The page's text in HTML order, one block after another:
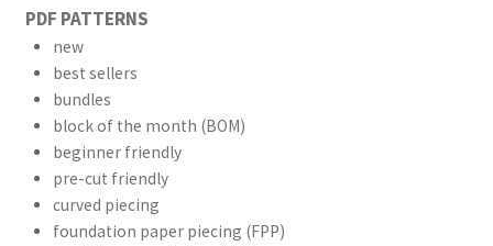
PDF PATTERNS
new
best sellers
bundles
block of the month (BOM)
beginner friendly
pre-cut friendly
curved piecing
foundation paper piecing (FPP)